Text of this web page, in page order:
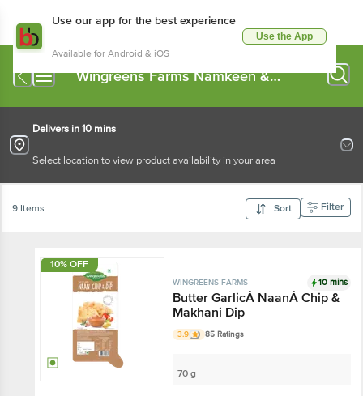
Use our app for the best experience
Available for Android & iOS
Use the App
Wingreens Farms Namkeen &
Delivers in 10 mins
Select location to view product availability in your area
9 Items Sort Filter
10% OFF
WINGREENS FARMS 10 mins
Butter GarlicÂ NaanÂ Chip &
Makhani Dip
3.9 85 Ratings
70 g